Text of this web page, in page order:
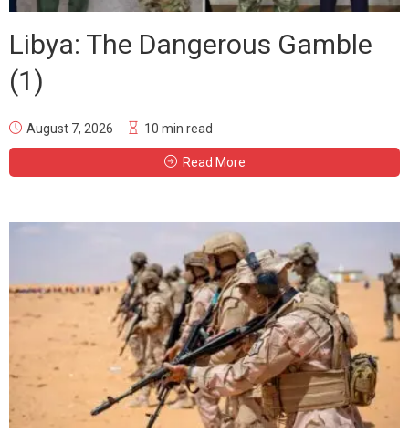
Libya: The Dangerous Gamble
(1)
August 7, 2026 10 min read
Read More